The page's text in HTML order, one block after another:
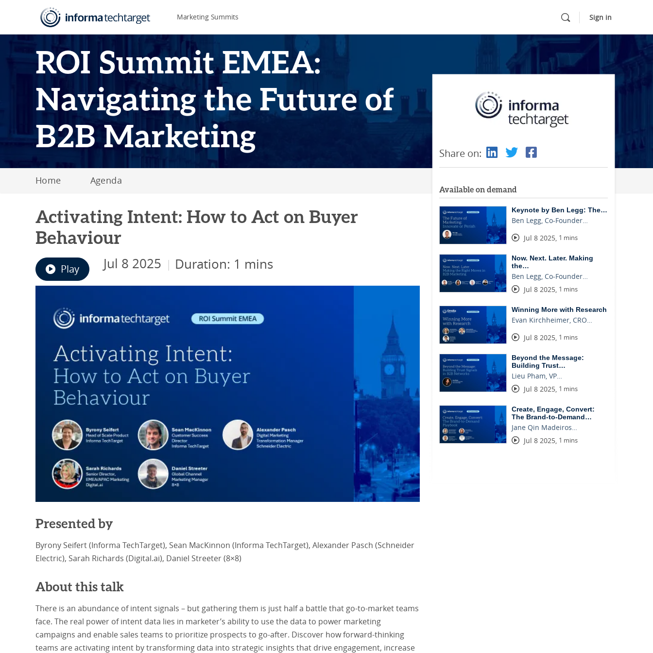
Marketing Summits Sign in
ROI Summit EMEA:
Navigating the Future of
B2B Marketing
Home Agenda
Activating Intent: How to Act on Buyer
Behaviour
Play Jul 8 2025 | Duration: 1 mins
Presented by
Byrony Seifert (Informa TechTarget), Sean MacKinnon (Informa TechTarget), Alexander Pasch (Schneider
Electric), Sarah Richards (Digital.ai), Daniel Streeter (8×8)
About this talk
There is an abundance of intent signals – but gathering them is just half a battle that go-to-market teams
face. The real power of intent data lies in marketer’s ability to use the data to power marketing
campaigns and enable sales teams to prioritize prospects to go-after. Discover how forward-thinking
teams are activating intent by transforming data into strategic insights that drive engagement, increase
Share on:
Available on demand
Keynote by Ben Legg: The…
Ben Legg, Co-Founder…
Jul 8 2025, 1 mins
Now. Next. Later. Making
the…
Ben Legg, Co-Founder…
Jul 8 2025, 1 mins
Winning More with Research
Evan Kirchheimer, CRO…
Jul 8 2025, 1 mins
Beyond the Message:
Building Trust…
Lieu Pham, VP…
Jul 8 2025, 1 mins
Create, Engage, Convert:
The Brand-to-Demand…
Jane Qin Madeiros…
Jul 8 2025, 1 mins